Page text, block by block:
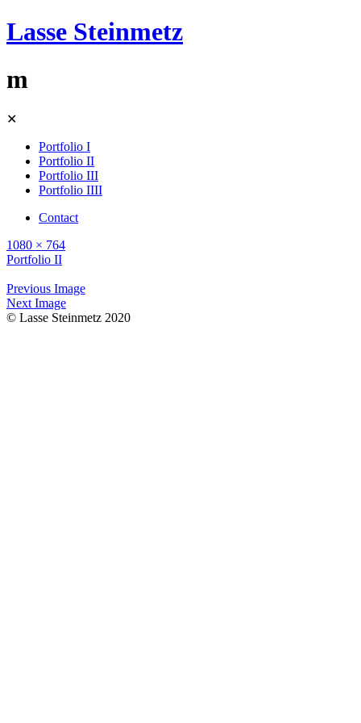
Lasse Steinmetz
m
Skip
content
✕
Portfolio I
Portfolio II
Portfolio III
Portfolio IIII
Contact
1080 × 764
Portfolio II
Previous Image
Next Image
© Lasse Steinmetz 2020